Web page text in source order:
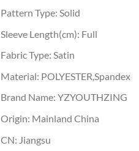
Pattern Type: Solid
Sleeve Length(cm): Full
Fabric Type: Satin
Material: POLYESTER,Spandex
Brand Name: YZYOUTHZING
Origin: Mainland China
CN: Jiangsu